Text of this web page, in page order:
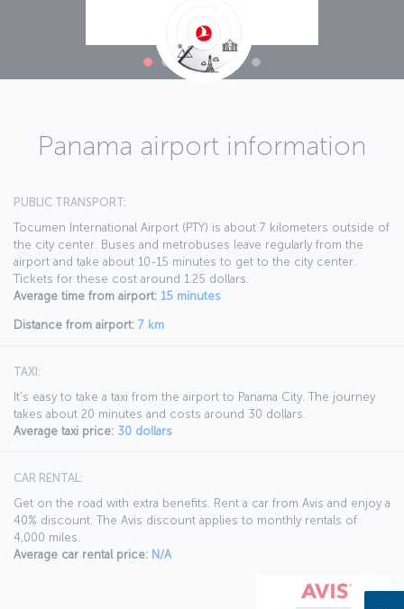
Panama airport information
PUBLIC TRANSPORT:
Tocumen International Airport (PTY) is about 7 kilometers outside of
the city center. Buses and metrobuses leave regularly from the
airport and take about 10-15 minutes to get to the city center.
Tickets for these cost around 1.25 dollars.
Average time from airport: 15 minutes
Distance from airport: 7 km
TAXI:
It's easy to take a taxi from the airport to Panama City. The journey
takes about 20 minutes and costs around 30 dollars.
Average taxi price: 30 dollars
CAR RENTAL:
Get on the road with extra benefits. Rent a car from Avis and enjoy a
40% discount. The Avis discount applies to monthly rentals of
4,000 miles.
Average car rental price: N/A